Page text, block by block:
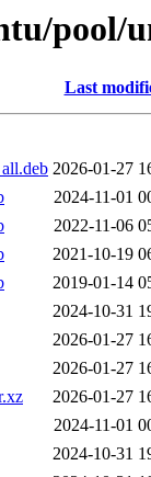
pool/
Last
2026-01-27
2024-11-01
2022-11-06
2021-10-19
2019-01-14
2024-10-31
2026-01-27
2026-01-27
2026-01-27
2024-11-01
2024-10-31